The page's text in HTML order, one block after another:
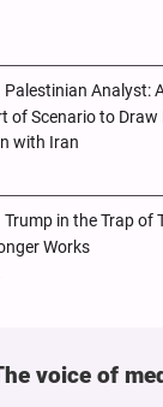
Palestinian Analyst:
of Scenario to
with Iran
Trump in the Trap of
Works
voice of